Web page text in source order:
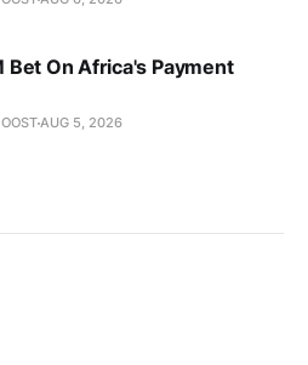
Bet On Africa's Payment
AUG 5, 2026